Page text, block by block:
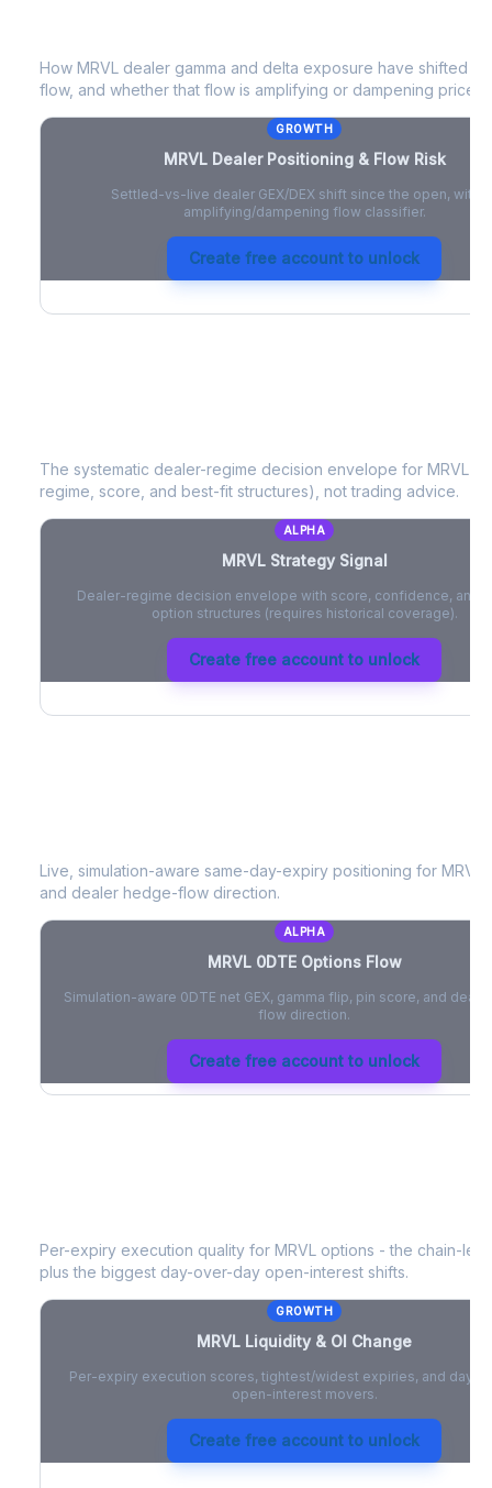
How MRVL dealer gamma and delta exposure have shifted
flow, and whether that flow is amplifying or dampening price
GROWTH
MRVLDealer Positioning & Flow Risk
Settled-vs-live dealer GEX/DEX shift since the open, with
amplifying/dampening flow classifier.
Create free account to unlock
The systematic dealer-regime decision envelope for MRVL
regime, score, and best-fit structures), not trading advice.
ALPHA
MRVLStrategy Signal
Dealer-regime decision envelope with score, confidence, and
option structures (requires historical coverage).
Create free account to unlock
Live, simulation-aware same-day-expiry positioning for MRVL
and dealer hedge-flow direction.
ALPHA
MRVL0DTE Options Flow
Simulation-aware 0DTE net GEX, gamma flip, pin score, and
flow direction.
Create free account to unlock
Per-expiry execution quality for MRVL options - the chain-
plus the biggest day-over-day open-interest shifts.
GROWTH
MRVL Liquidity & OI Change
Per-expiry execution scores, tightest/widest expiries, and day-
open-interest movers.
Create free account to unlock